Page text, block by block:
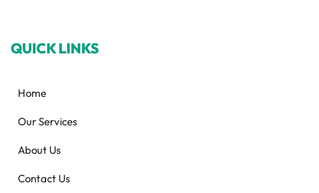
QUICK LINKS
Home
Our Services
About Us
Contact Us